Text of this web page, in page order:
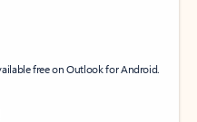
free on Outlook for Android.